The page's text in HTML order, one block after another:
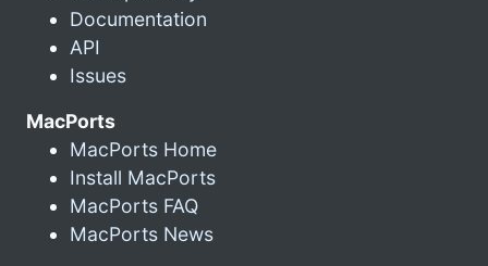
Documentation
API
Issues
MacPorts
MacPorts Home
Install MacPorts
MacPorts FAQ
MacPorts News